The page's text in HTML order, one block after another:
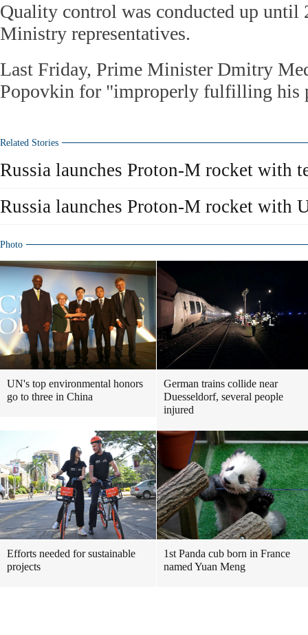
Quality control was conducted up until
Ministry representatives.
Last Friday, Prime Minister Dmitry
Popovkin for "improperly fulfilling his
Related Stories
Russia launches Proton-M rocket with
Russia launches Proton-M rocket with
Photo
UN's top environmental honors
go to three in China
German trains collide near
Duesseldorf, several people
injured
Efforts needed for sustainable
projects
1st Panda cub born in France
named Yuan Meng